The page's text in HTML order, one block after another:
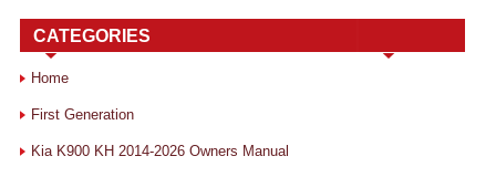
CATEGORIES
Home
First Generation
Kia K900 KH 2014-2026 Owners Manual